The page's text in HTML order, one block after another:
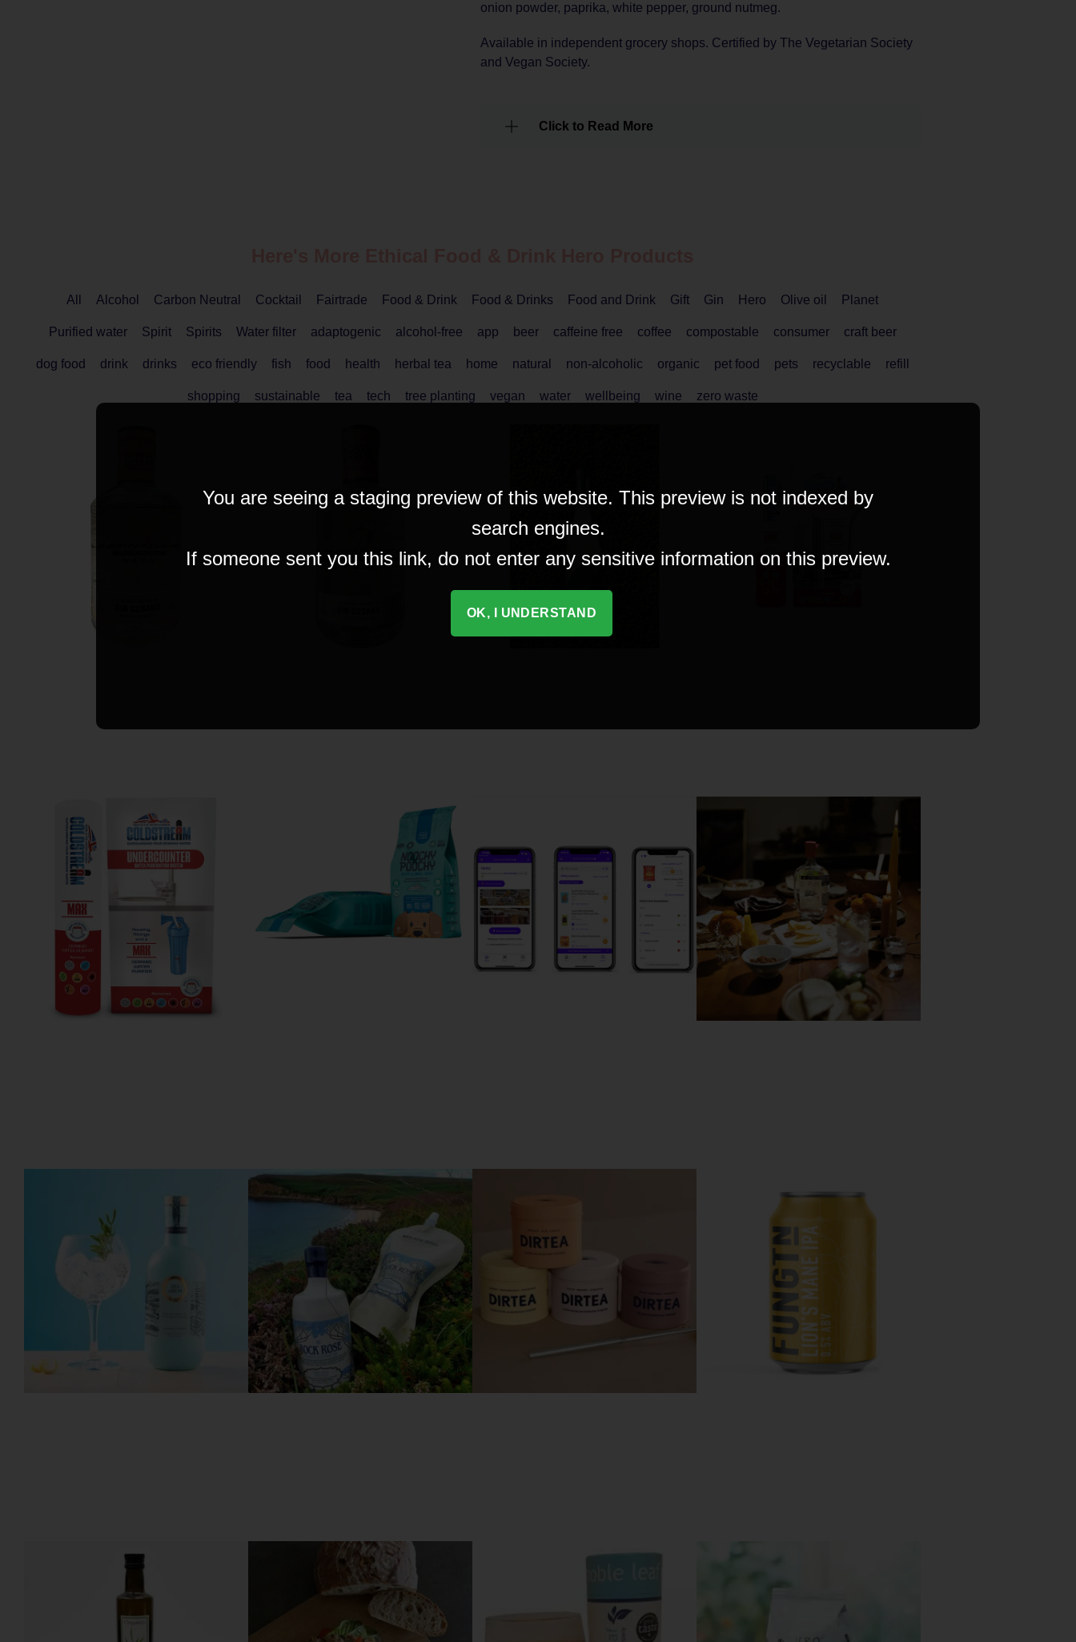
onion powder, paprika, white pepper, ground nutmeg.
Available in independent grocery shops. Certified by The Vegetarian Society
and Vegan Society.
Click to Read More
All Alcohol Carbon Neutral Cocktail Fairtrade Food & Drink Food & Drinks Food and Drink Gift Gin Hero Olive oil Planet
Purified water Spirit Spirits Water filter adaptogenic alcohol-free app beer caffeine free coffee compostable consumer craft beer
dog food drink drinks eco friendly fish food health herbal tea home natural non-alcoholic organic pet food pets recyclable refill
shopping sustainable tea tech tree planting vegan water wellbeing wine zero waste
You are seeing a staging preview of this website. This preview is not indexed by
search engines.
If someone sent you this link, do not enter any sensitive information on this preview.
OK, I UNDERSTAND